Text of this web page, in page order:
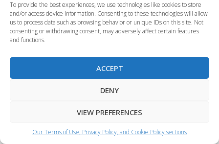
To provide the best experiences, we use technologies like cookies to store
and/or access device information. Consenting to these technologies will allow
us to process data such as browsing behavior or unique IDs on this site. Not
consenting or withdrawing consent, may adversely affect certain features
and functions.
ACCEPT
DENY
VIEW PREFERENCES
Our Terms of Use, Privacy Policy, and Cookie Policy sections
field of agricultural research in the
bioeconomy. During the workshop
some common research topics were
representing these countries;
BIOEAST Board meeting on 20
September 2017 in Budapest;
Ministers meeting on 21 September
the BIOEAST initiative in the context of